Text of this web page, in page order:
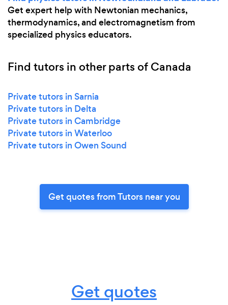
Get expert help with Newtonian mechanics,
thermodynamics, and electromagnetism from
specialized physics educators.
Find tutors in other parts of Canada
Private tutors in Sarnia
Private tutors in Delta
Private tutors in Cambridge
Private tutors in Waterloo
Private tutors in Owen Sound
Get quotes from Tutors near you
Get quotes